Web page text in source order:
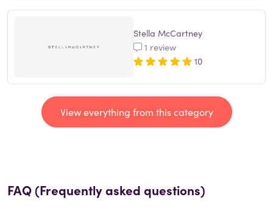
Stella McCartney
1 review
10
View everything from this category
FAQ (Frequently asked questions)